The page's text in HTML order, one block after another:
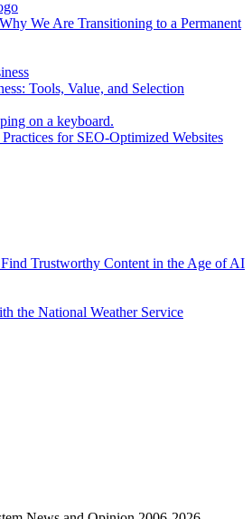
We Are Transitioning to a Permanent
Tools, Value, and Selection
for SEO-Optimized Websites
Trustworthy Content in the Age of AI